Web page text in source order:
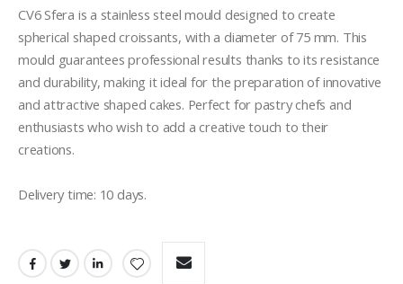
CV6 Sfera is a stainless steel mould designed to create
spherical shaped croissants, with a diameter of 75 mm. This
mould guarantees professional results thanks to its resistance
and durability, making it ideal for the preparation of innovative
and attractive shaped cakes. Perfect for pastry chefs and
enthusiasts who wish to add a creative touch to their
creations.
Delivery time: 10 days.